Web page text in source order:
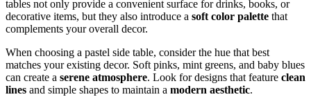
tables not only provide a convenient surface for drinks, books, or
decorative items, but they also introduce a soft color palette that
complements your overall decor.
When choosing a pastel side table, consider the hue that best
matches your existing decor. Soft pinks, mint greens, and baby blues
can create a serene atmosphere. Look for designs that feature clean
lines and simple shapes to maintain a modern aesthetic.